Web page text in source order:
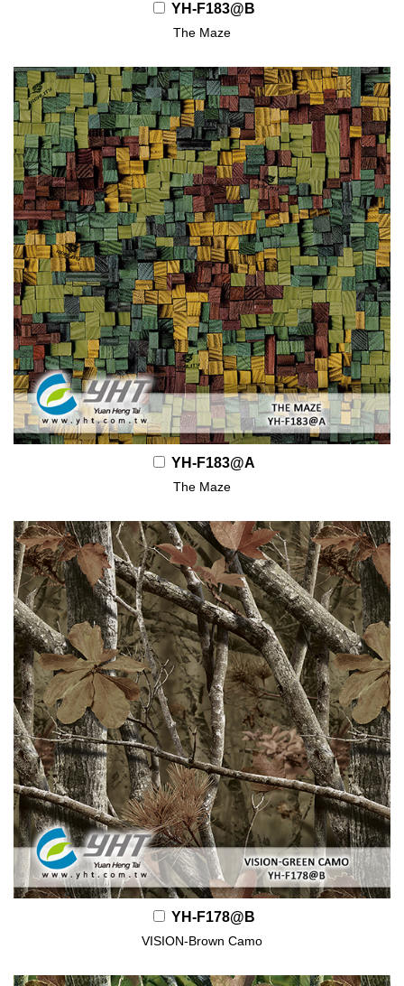
YH-F183@B
The Maze
YH-F183@A
The Maze
YH-F178@B
VISION-Brown Camo